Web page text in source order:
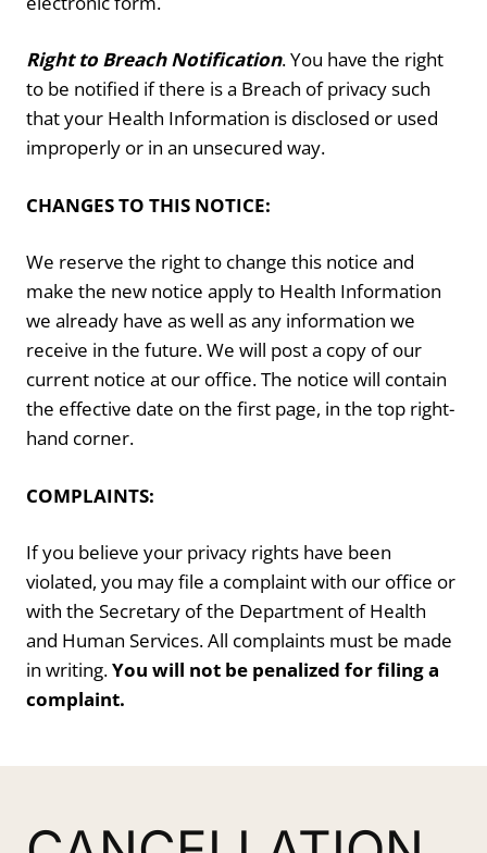
Right to Breach Notification. You have the right
to be notified if there is a Breach of privacy such
that your Health Information is disclosed or used
improperly or in an unsecured way.
CHANGES TO THIS NOTICE:
We reserve the right to change this notice and
make the new notice apply to Health Information
we already have as well as any information we
receive in the future. We will post a copy of our
current notice at our office. The notice will contain
the effective date on the first page, in the top right-
hand corner.
COMPLAINTS:
If you believe your privacy rights have been
violated, you may file a complaint with our office or
with the Secretary of the Department of Health
and Human Services. All complaints must be made
in writing.You will not be penalized for filing a
complaint.